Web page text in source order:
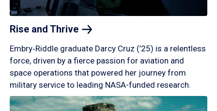
Rise and Thrive
Embry‑Riddle graduate Darcy Cruz (’25) is a relentless
force, driven by a fierce passion for aviation and
space operations that powered her journey from
military service to leading NASA-funded research.